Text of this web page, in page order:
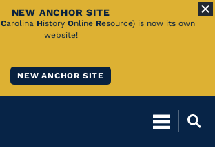
NEW ANCHOR SITE
Carolina History Online Resource) is now its own
website!
NEW ANCHOR SITE